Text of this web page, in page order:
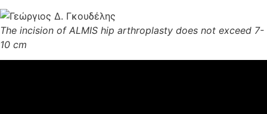
The incision of ALMIS hip arthroplasty does not exceed 7-
10 cm